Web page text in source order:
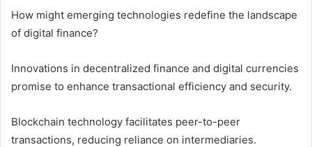
How might emerging technologies redefine the landscape
of digital finance?
Innovations in decentralized finance and digital currencies
promise to enhance transactional efficiency and security.
Blockchain technology facilitates peer-to-peer
transactions, reducing reliance on intermediaries.